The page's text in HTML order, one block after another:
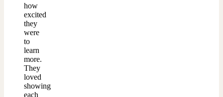
how
excited
they
were
to
learn
more.
They
loved
showing
each